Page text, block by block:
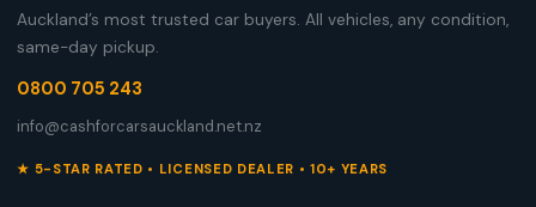
Auckland’s most trusted car buyers. All vehicles, any condition,
same-day pickup.
0800 705 243
info@cashforcarsauckland.net.nz
★ 5-STAR RATED • LICENSED DEALER • 10+ YEARS